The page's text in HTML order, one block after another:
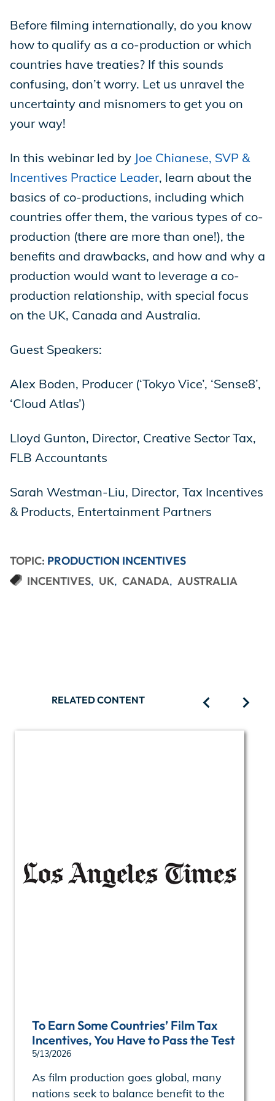
Store
Academy
Support
Production Lot
EP Global
Before filming internationally, do you know
how to qualify as a co-production or which
countries have treaties? If this sounds
confusing, don’t worry. Let us unravel the
uncertainty and misnomers to get you on
your way!
In this webinar led by Joe Chianese, SVP &
Incentives Practice Leader, learn about the
basics of co-productions, including which
countries offer them, the various types of co-
production (there are more than one!), the
benefits and drawbacks, and how and why a
production would want to leverage a co-
production relationship, with special focus
on the UK, Canada and Australia.
Guest Speakers:
Alex Boden, Producer (‘Tokyo Vice’, ‘Sense8’,
‘Cloud Atlas’)
Lloyd Gunton, Director, Creative Sector Tax,
FLB Accountants
Sarah Westman-Liu, Director, Tax Incentives
& Products, Entertainment Partners
TOPIC: PRODUCTION INCENTIVES
INCENTIVES
UK CANADA AUSTRALIA
RELATED CONTENT
To Earn Some Countries’ Film Tax
Incentives, You Have to Pass the Test
5/13/2026
As film production goes global, many
nations seek to balance benefit to the